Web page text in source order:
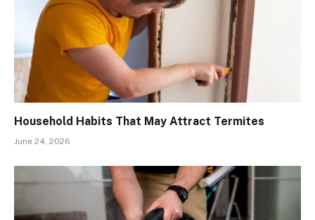
Household Habits That May Attract Termites
June 24, 2026